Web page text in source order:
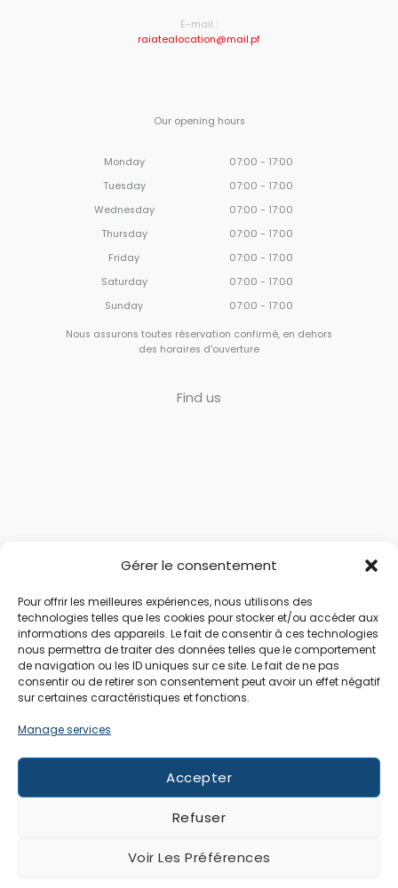
Gérer le consentement
Pour offrir les meilleures expériences, nous utilisons des
technologies telles que les cookies pour stocker et/ou accéder aux
informations des appareils. Le fait de consentir à ces technologies
nous permettra de traiter des données telles que le comportement
de navigation ou les ID uniques sur ce site. Le fait de ne pas
consentir ou de retirer son consentement peut avoir un effet négatif
sur certaines caractéristiques et fonctions.
Manage services
Accepter
Refuser
Voir Les Préférences
E-mail :
raiatealocation@mail.pf
Our opening hours
Monday
07:00 - 17:00
Tuesday
07:00 - 17:00
Wednesday
07:00 - 17:00
Thursday
07:00 - 17:00
Friday
07:00 - 17:00
Saturday
07:00 - 17:00
Sunday
07:00 - 17:00
Nous assurons toutes réservation confirmé, en dehors
des horaires d'ouverture
Find us